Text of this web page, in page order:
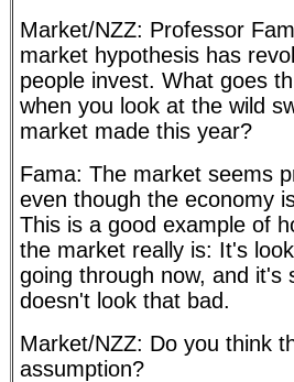
Market/NZZ: Professor
market hypothesis has
people invest. What goes
when you look at the wild
market made this year?
Fama: The market seems
even though the economy
This is a good example of
the market really is: It's
going through now, and it's
doesn't look that bad.
Market/NZZ: Do you think
assumption?